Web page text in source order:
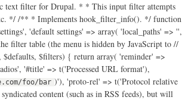
text filter for Drupal. * * This input filter attempts
*/ /** * Implements hook_filter_info(). */ function
'default settings' => array( 'local_paths' => '',
filter table (the menu is hidden by JavaScript to //
$filters) { return array( 'reminder' =>
'#title' => t('Processed URL format'),
foo/bar )'), 'proto-rel' => t('Protocol relative
content (such as in RSS feeds), but will